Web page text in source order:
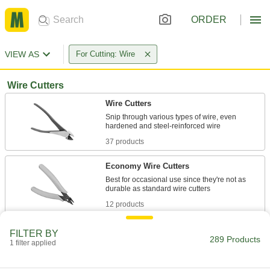
ORDER
VIEW AS For Cutting: Wire
Wire Cutters
Wire Cutters
Snip through various types of wire, even
37 products
Economy Wire Cutters
Best for occasional use since they're not as
12 products
Divert static electricity faster than our other
17 products
FILTER BY
1 filter applied 289 Products